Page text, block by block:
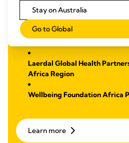
strive to make a lasting impact by
outcomes.
Learn moreabout:
Laerdal Global Health
Africa Region
Wellbeing Foundation Africa
Learn more
Stay on Australia
Go to Global